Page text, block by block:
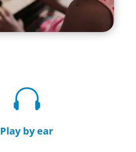

Play by ear